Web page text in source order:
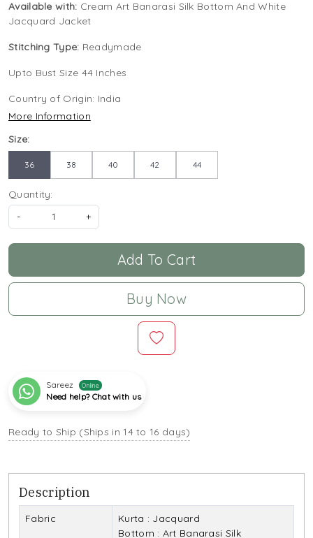
Available with: Cream Art Banarasi Silk Bottom And White
Jacquard Jacket
Stitching Type: Readymade
Upto Bust Size 44 Inches
Country of Origin: India
More Information
Size:
36 38 40 42 44
Quantity:
-
+
Add To Cart
Buy Now
Sareez Online
Need help? Chat with us
Ready to Ship (Ships in 14 to 16 days)
Description
Fabric
Kurta : Jacquard
Bottom : Art Banarasi Silk